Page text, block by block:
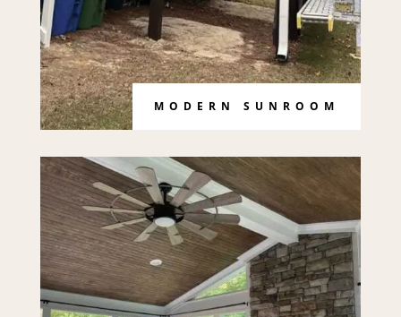
MODERN SUNROOM